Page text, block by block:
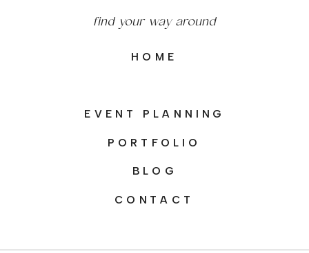
CONTACT
BLOG
PORTFOLIO
EVENT PLANNING
HOME
find your way around